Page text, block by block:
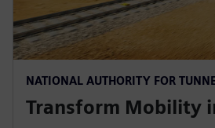
NATIONAL AUTHORITY FOR
Transform Mobility